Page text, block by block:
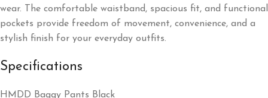
wear. The comfortable waistband, spacious fit, and functional
pockets provide freedom of movement, convenience, and a
stylish finish for your everyday outfits.
Specifications
HMDD Baggy Pants Black